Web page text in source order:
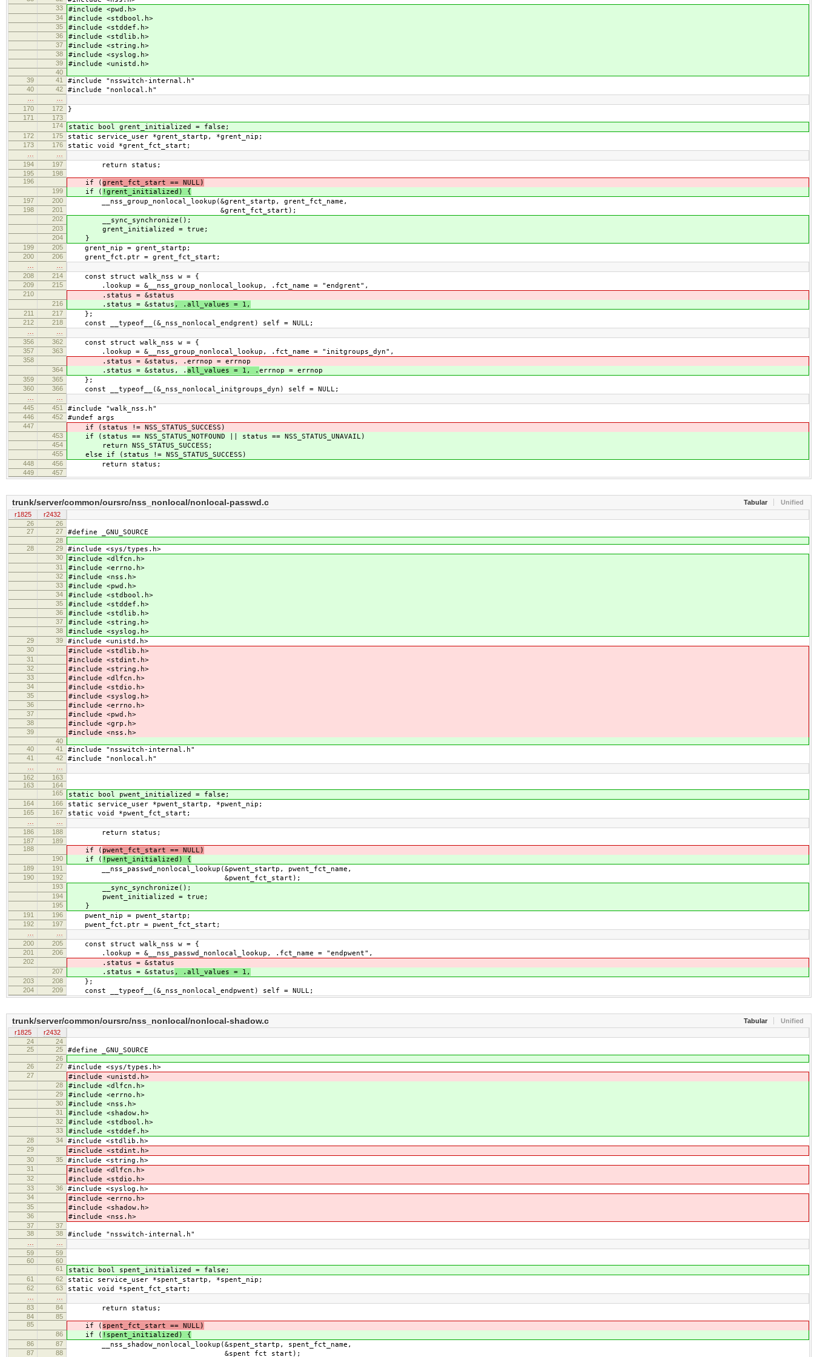
33 #include <pwd.h>
34 #include <stdbool.h>
35 #include <stddef.h>
36 #include <stdlib.h>
37 #include <string.h>
38 #include <syslog.h>
39 #include <unistd.h>
40
39
41 #include "nsswitch-internal.h"
40 42 #include "nonlocal.h"
170
172 }
171
173
174
static bool grent_initialized = false;
172 175 static service_user *grent_startp, *grent_nip;
173 176 static void *grent_fct_start;
194
197 return status;
195
198
196
if (grent_fct_start == NULL)
199 if ( !grent_initialized) {
197 200 __nss_group_nonlocal_lookup(&grent_startp, grent_fct_name,
198 201 &grent_fct_start);
202 __sync_synchronize();
203 grent_initialized = true;
204 }
199 205 grent_nip = grent_startp;
200 206 grent_fct.ptr = grent_fct_start;
208
214 const struct walk_nss w = {
209 215 .lookup = &__nss_group_nonlocal_lookup, .fct_name = "endgrent",
210 .status = &status
216 .status = &status , .all_values = 1,
211 217 };
212 218 const __typeof__(&_nss_nonlocal_endgrent) self = NULL;
356
362 const struct walk_nss w = {
357 363 .lookup = &__nss_group_nonlocal_lookup, .fct_name = "initgroups_dyn",
358 .status = &status, . errnop = errnop
364 .status = &status, . all_values = 1, . errnop = errnop
359 365 };
360 366 const __typeof__(&_nss_nonlocal_initgroups_dyn) self = NULL;
445
451 #include "walk_nss.h"
446 452 #undef args
447 if (status != NSS_STATUS_SUCCESS)
453 if (status == NSS_STATUS_NOTFOUND || status == NSS_STATUS_UNAVAIL)
454 return NSS_STATUS_SUCCESS;
455 else if (status != NSS_STATUS_SUCCESS)
448 456 return status;
449 457
Tabular Unified
trunk/server/common/oursrc/nss_nonlocal/nonlocal-passwd.c
r1825
r2432
26
26
27
27 #define _GNU_SOURCE
28
28
29 #include <sys/types.h>
30 #include <dlfcn.h>
31 #include <errno.h>
32 #include <nss.h>
33 #include <pwd.h>
34 #include <stdbool.h>
35 #include <stddef.h>
36 #include <stdlib.h>
37 #include <string.h>
38 #include <syslog.h>
29 39 #include <unistd.h>
30 #include <stdlib.h>
31 #include <stdint.h>
32 #include <string.h>
33 #include <dlfcn.h>
34 #include <stdio.h>
35 #include <syslog.h>
36 #include <errno.h>
37 #include <pwd.h>
38 #include <grp.h>
39 #include <nss.h>
40
40
41 #include "nsswitch-internal.h"
41 42 #include "nonlocal.h"
162
163
163
164
165
static bool pwent_initialized = false;
164 166 static service_user *pwent_startp, *pwent_nip;
165 167 static void *pwent_fct_start;
186
188 return status;
187
189
188
if ( pwent_fct_start == NULL)
190 if ( !pwent_initialized) {
189 191 __nss_passwd_nonlocal_lookup(&pwent_startp, pwent_fct_name,
190 192 &pwent_fct_start);
193 __sync_synchronize();
194 pwent_initialized = true;
195 }
191 196 pwent_nip = pwent_startp;
192 197 pwent_fct.ptr = pwent_fct_start;
200
205 const struct walk_nss w = {
201 206 .lookup = &__nss_passwd_nonlocal_lookup, .fct_name = "endpwent",
202 .status = &status
207 .status = &status , .all_values = 1,
203 208 };
204 209 const __typeof__(&_nss_nonlocal_endpwent) self = NULL;
Tabular Unified
trunk/server/common/oursrc/nss_nonlocal/nonlocal-shadow.c
r1825
r2432
24
24
25
25 #define _GNU_SOURCE
26
26
27 #include <sys/types.h>
27 #include <unistd.h>
28 #include <dlfcn.h>
29 #include <errno.h>
30 #include <nss.h>
31 #include <shadow.h>
32 #include <stdbool.h>
33 #include <stddef.h>
28 34 #include <stdlib.h>
29 #include <stdint.h>
30 35 #include <string.h>
31 #include <dlfcn.h>
32 #include <stdio.h>
33 36 #include <syslog.h>
34 #include <errno.h>
35 #include <shadow.h>
36 #include <nss.h>
37
37
38
38 #include "nsswitch-internal.h"
…
…
59
59
60
60
61
static bool spent_initialized = false;
61 62 static service_user *spent_startp, *spent_nip;
62 63 static void *spent_fct_start;
…
…
83
84 return status;
84
85
85
if ( spent_fct_start == NULL)
86 if ( !spent_initialized) {
86 87 __nss_shadow_nonlocal_lookup(&spent_startp, spent_fct_name,
87 88 &spent_fct_start);